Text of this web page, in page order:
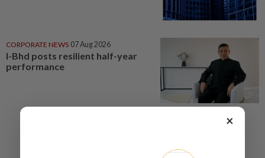
CORPORATE NEWS 07 Aug 2026
I-Bhd posts resilient half-year
performance
×